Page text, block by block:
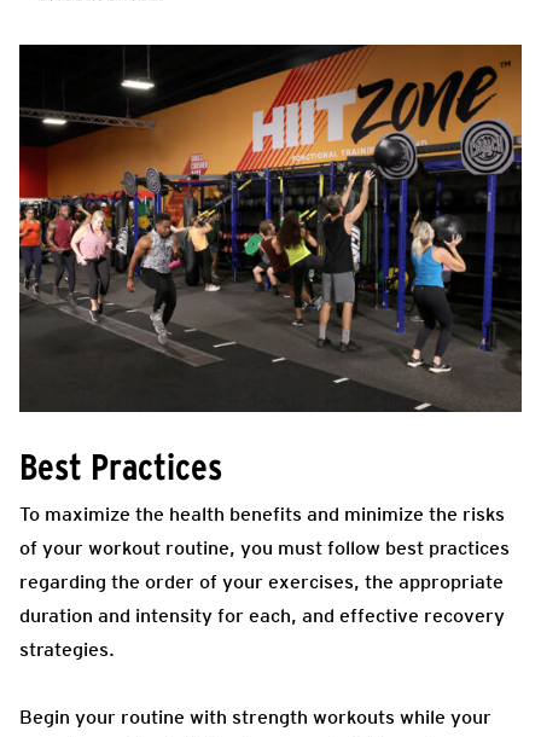
Best Practices
To maximize the health benefits and minimize the risks
of your workout routine, you must follow best practices
regarding the order of your exercises, the appropriate
duration and intensity for each, and effective recovery
strategies.
Begin your routine with strength workouts while your